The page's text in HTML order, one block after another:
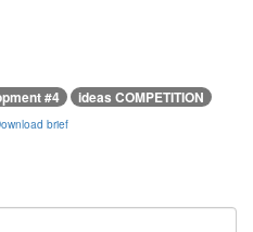
#4 ideas COMPETITION
brief